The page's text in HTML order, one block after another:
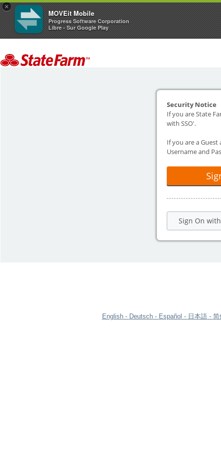
×
MOVEit Mobile
Progress Software Corporation
Libre - Sur Google Play
Security Notice
If you are State
with SSO'.
If you are a Guest
Username and
Sign On
English Deutsch Español 日本語 简